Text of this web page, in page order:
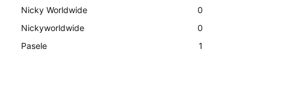
Nicky Worldwide
0
Nickyworldwide
0
Pasele
1